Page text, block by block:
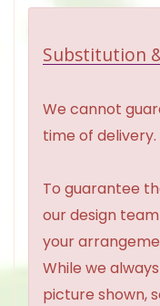
Substitution
We cannot
time of delivery.
To guarantee
our design
your
While we
picture shown,